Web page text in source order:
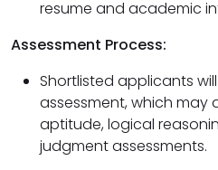
resume and academic
Assessment Process:
Shortlisted applicants
assessment, which
aptitude, logical
judgment assessments.